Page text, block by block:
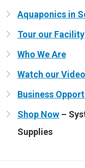
Aquaponics in
Tour our Facility
Who We Are
Watch our
Business
Shop Now –
Supplies